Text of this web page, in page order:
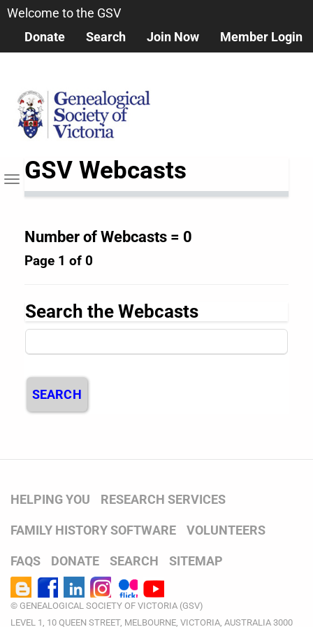
Skip
Welcome to the GSV
Donate
Search Join Now Member Login
Toggle
navigation
GSV Webcasts
Number of Webcasts = 0
Page 1 of 0
Search the Webcasts
SEARCH
HELPING YOU RESEARCH SERVICES
FAMILY HISTORY SOFTWARE VOLUNTEERS
FAQS DONATE SEARCH SITEMAP
© GENEALOGICAL SOCIETY OF VICTORIA (GSV)
LEVEL 1, 10 QUEEN STREET, MELBOURNE, VICTORIA, AUSTRALIA 3000